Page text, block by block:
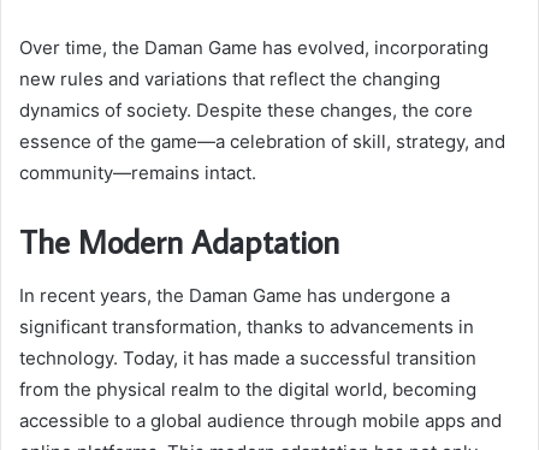
Over time, the Daman Game has evolved, incorporating
new rules and variations that reflect the changing
dynamics of society. Despite these changes, the core
essence of the game—a celebration of skill, strategy, and
community—remains intact.
The Modern Adaptation
In recent years, the Daman Game has undergone a
significant transformation, thanks to advancements in
technology. Today, it has made a successful transition
from the physical realm to the digital world, becoming
accessible to a global audience through mobile apps and